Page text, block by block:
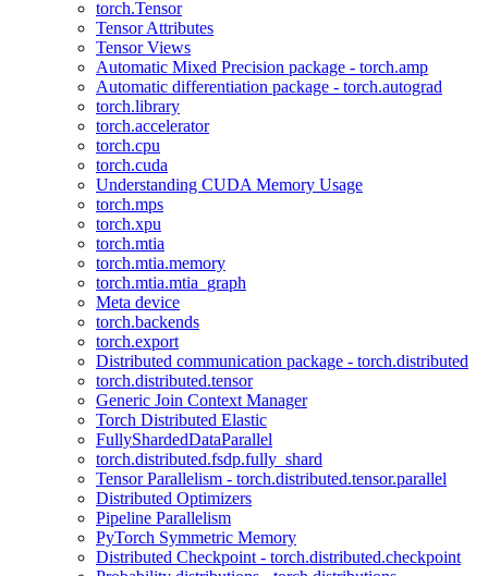
torch.Tensor
Tensor Attributes
Tensor Views
Automatic Mixed Precision package - torch.amp
Automatic differentiation package - torch.autograd
torch.library
torch.accelerator
torch.cpu
torch.cuda
Understanding CUDA Memory Usage
torch.mps
torch.xpu
torch.mtia
torch.mtia.memory
torch.mtia.mtia_graph
Meta device
torch.backends
torch.export
Distributed communication package - torch.distributed
torch.distributed.tensor
Generic Join Context Manager
Torch Distributed Elastic
FullyShardedDataParallel
torch.distributed.fsdp.fully_shard
Tensor Parallelism - torch.distributed.tensor.parallel
Distributed Optimizers
Pipeline Parallelism
PyTorch Symmetric Memory
Distributed Checkpoint - torch.distributed.checkpoint